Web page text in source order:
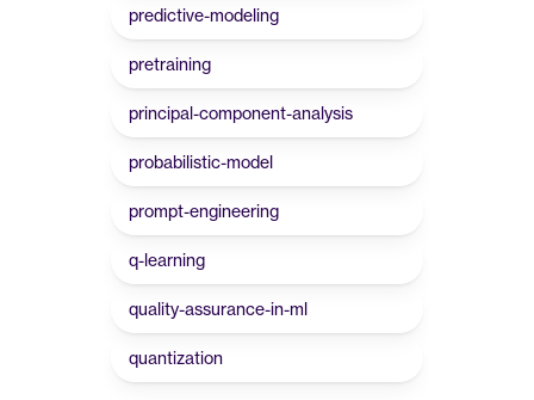
predictive-modeling
pretraining
principal-component-analysis
probabilistic-model
prompt-engineering
q-learning
quality-assurance-in-ml
quantization